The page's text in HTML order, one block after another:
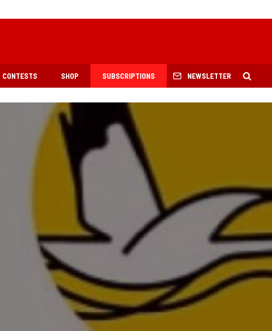
CONTESTS SHOP SUBSCRIPTIONS NEWSLETTER